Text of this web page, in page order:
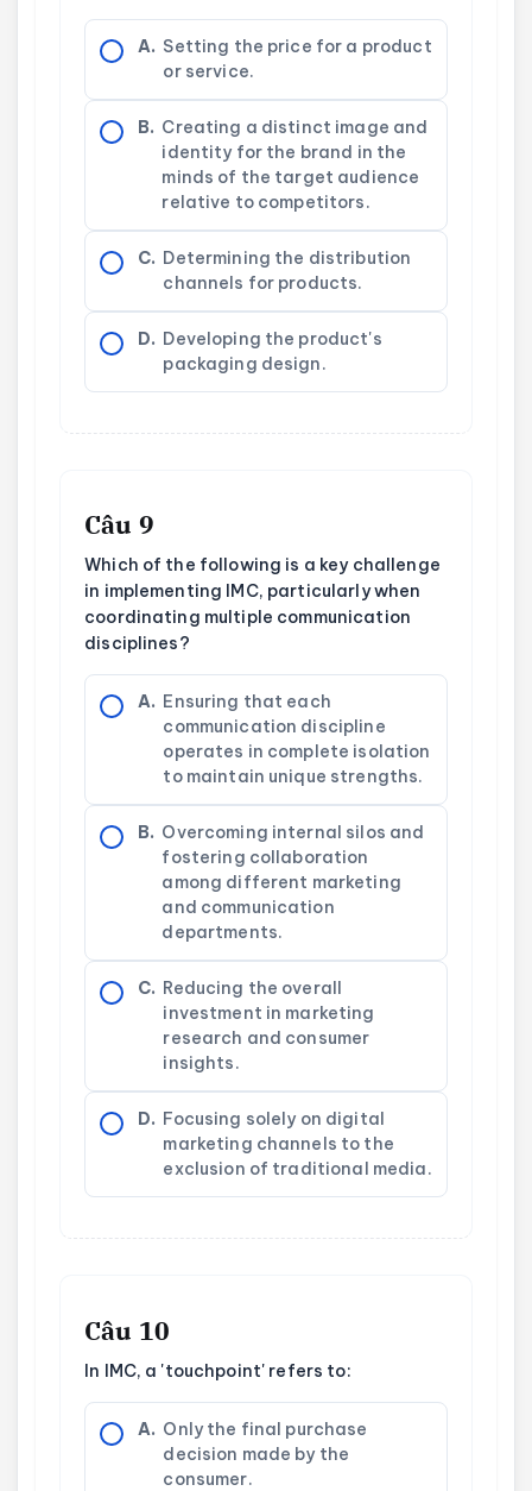
A. Setting the price for a product
or service.
B. Creating a distinct image and
identity for the brand in the
minds of the target audience
relative to competitors.
C. Determining the distribution
channels for products.
D. Developing the product's
packaging design.
Câu 9
Which of the following is a key challenge
in implementing IMC, particularly when
coordinating multiple communication
disciplines?
A. Ensuring that each
communication discipline
operates in complete isolation
to maintain unique strengths.
B. Overcoming internal silos and
fostering collaboration
among different marketing
and communication
departments.
C. Reducing the overall
investment in marketing
research and consumer
insights.
D. Focusing solely on digital
marketing channels to the
exclusion of traditional media.
Câu 10
In IMC, a 'touchpoint' refers to:
A. Only the final purchase
decision made by the
consumer.